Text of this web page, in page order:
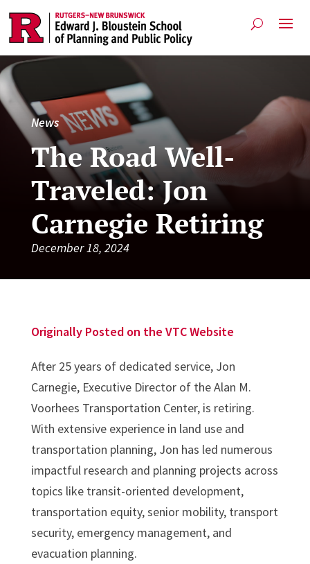
News
The Road Well-
Traveled: Jon
Carnegie Retiring
December 18, 2024
Originally Posted on the VTC Website
After 25 years of dedicated service, Jon
Carnegie, Executive Director of the Alan M.
Voorhees Transportation Center, is retiring.
With extensive experience in land use and
transportation planning, Jon has led numerous
impactful research and planning projects across
topics like transit-oriented development,
transportation equity, senior mobility, transport
security, emergency management, and
evacuation planning.